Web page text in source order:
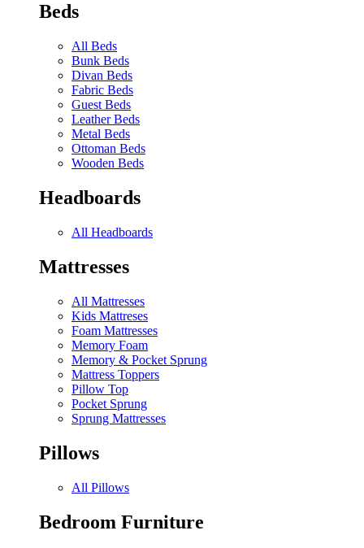
Beds
All Beds
Bunk Beds
Divan Beds
Fabric Beds
Guest Beds
Leather Beds
Metal Beds
Ottoman Beds
Wooden Beds
Headboards
All Headboards
Mattresses
All Mattresses
Kids Mattreses
Foam Mattresses
Memory Foam
Memory & Pocket Sprung
Mattress Toppers
Pillow Top
Pocket Sprung
Sprung Mattresses
Pillows
All Pillows
Bedroom Furniture